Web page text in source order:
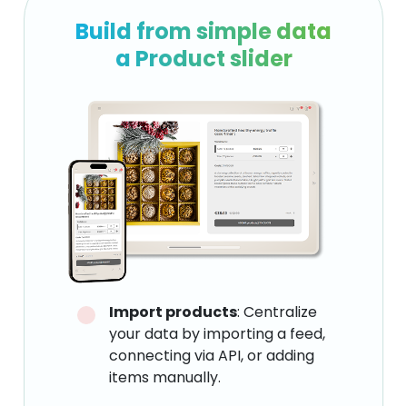
Build from simple data
a Product slider
Import products: Centralize
your data by importing a feed,
connecting via API, or adding
items manually.